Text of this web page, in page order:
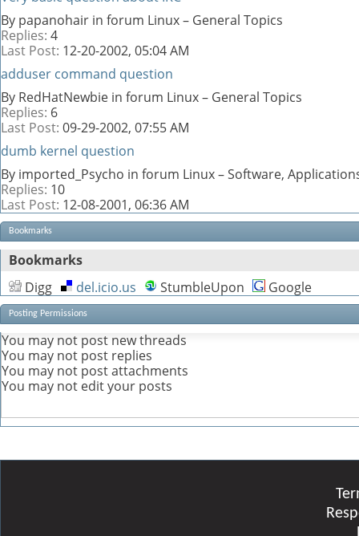
By papanohair in forum Linux – General Topics
Replies: 4
Last Post: 12-20-2002, 05:04 AM
adduser command question
By RedHatNewbie in forum Linux – General Topics
Replies: 6
Last Post: 09-29-2002, 07:55 AM
dumb kernel question
By imported_Psycho in forum Linux – Software,
Replies: 10
Last Post: 12-08-2001, 06:36 AM
Bookmarks
Bookmarks
Digg
del.icio.us StumbleUpon Google
Posting Permissions
You may not post new threads
You may not post replies
You may not post attachments
You may not edit your posts